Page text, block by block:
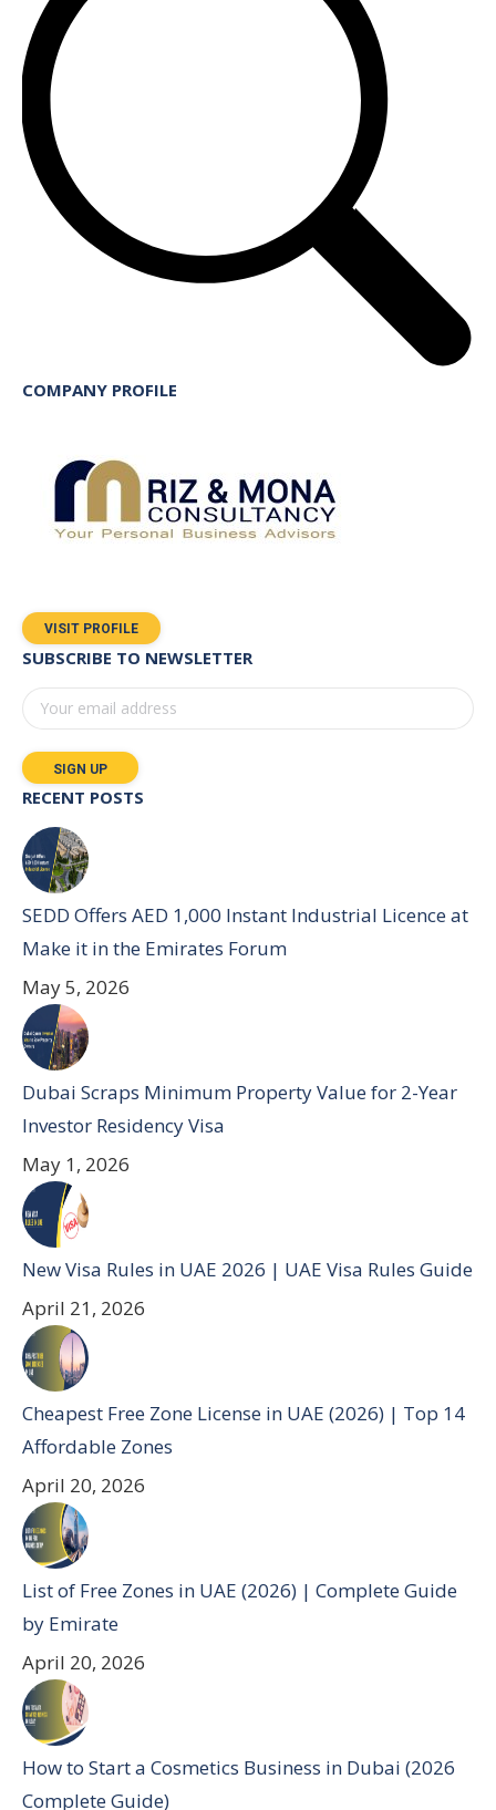
COMPANY PROFILE
VISIT PROFILE
SUBSCRIBE TO NEWSLETTER
RECENT POSTS
SEDD Offers AED 1,000 Instant Industrial Licence at
Make it in the Emirates Forum
May 5, 2026
Dubai Scraps Minimum Property Value for 2-Year
Investor Residency Visa
May 1, 2026
New Visa Rules in UAE 2026 | UAE Visa Rules Guide
April 21, 2026
Cheapest Free Zone License in UAE (2026) | Top 14
Affordable Zones
April 20, 2026
List of Free Zones in UAE (2026) | Complete Guide
by Emirate
April 20, 2026
How to Start a Cosmetics Business in Dubai (2026
Complete Guide)